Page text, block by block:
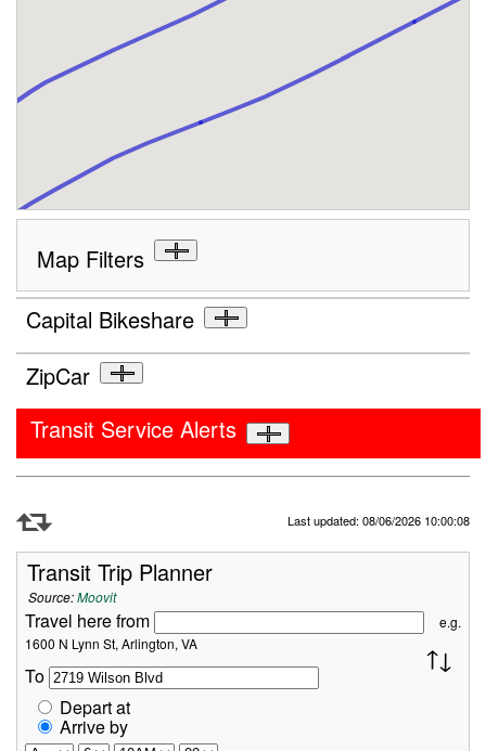
Map Filters
Capital Bikeshare
ZipCar
Transit Service Alerts
Last updated: 08/06/2026 10:00:08
Transit Trip Planner
Source:Moovit
Travel here from
e.g.
1600 N Lynn St, Arlington, VA
To
Depart at
Arrive by